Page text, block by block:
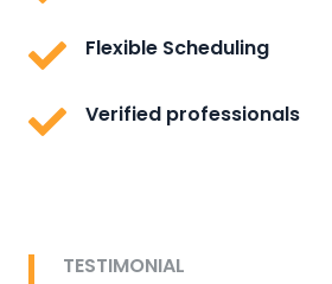
Flexible Scheduling
Verified professionals
TESTIMONIAL